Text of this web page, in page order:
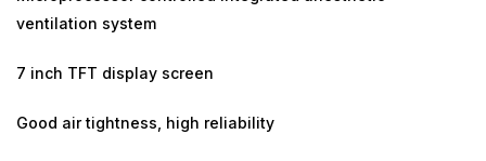
ventilation system
7 inch TFT display screen
Good air tightness, high reliability